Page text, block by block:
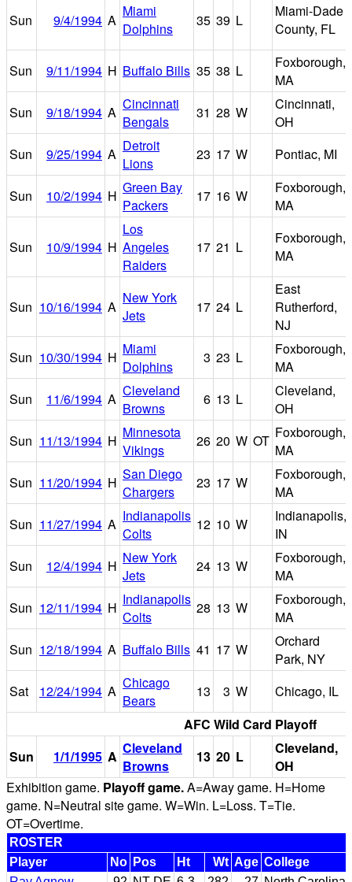
Sun 9/4/1994 A
Miami
Dolphins
35 39 L
Miami-Dade
County, FL
Sun 9/11/1994 H Buffalo Bills 35 38 L
Foxborough,
MA
Sun
9/18/1994 A Cincinnati
Bengals
31 28 W
Cincinnati,
OH
Sun
9/25/1994 A Detroit
Lions
23 17 W Pontiac, MI
Sun 10/2/1994 H Green Bay
Packers
17 16 W
Foxborough,
MA
Sun 10/9/1994 H
Los
Angeles
Raiders
17 21 L
Foxborough,
MA
Sun 10/16/1994 A
New York
Jets
17 24 L
East
Rutherford,
NJ
Sun 10/30/1994 H Miami
Dolphins
3 23 L
Foxborough,
MA
Sun
11/6/1994 A Cleveland
Browns
6 13 L
Cleveland,
OH
Sun 11/13/1994 H Minnesota
Vikings
26 20 W OT Foxborough,
MA
Sun 11/20/1994 H San Diego
Chargers
23 17 W
Foxborough,
MA
Sun 11/27/1994 A Indianapolis
Colts
12 10 W
Indianapolis,
IN
Sun
12/4/1994 H New York
Jets
24 13 W
Foxborough,
MA
Sun 12/11/1994 H Indianapolis
Colts
28 13 W
Foxborough,
MA
Sun 12/18/1994 A Buffalo Bills 41 17 W
Orchard
Park, NY
Sat
12/24/1994 A Chicago
Bears
13 3 W
Chicago, IL
AFC Wild Card Playoff
Sun
1/1/1995 A Cleveland
Browns
13 20 L
Cleveland,
OH
Exhibition game. Playoff game.A=Away game. H=Home
game. N=Neutral site game. W=Win. L=Loss. T=Tie.
OT=Overtime.
ROSTER
Player
No Pos Ht Wt Age College